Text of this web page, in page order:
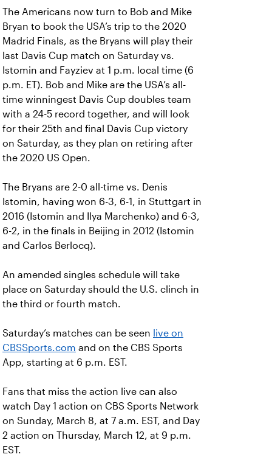
The Americans now turn to Bob and Mike
Bryan to book the USA’s trip to the 2020
Madrid Finals, as the Bryans will play their
last Davis Cup match on Saturday vs.
Istomin and Fayziev at 1 p.m. local time (6
p.m. ET). Bob and Mike are the USA’s all-
time winningest Davis Cup doubles team
with a 24-5 record together, and will look
for their 25th and final Davis Cup victory
on Saturday, as they plan on retiring after
the 2020 US Open.
The Bryans are 2-0 all-time vs. Denis
Istomin, having won 6-3, 6-1, in Stuttgart in
2016 (Istomin and Ilya Marchenko) and 6-3,
6-2, in the finals in Beijing in 2012 (Istomin
and Carlos Berlocq).
An amended singles schedule will take
place on Saturday should the U.S. clinch in
the third or fourth match.
Saturday’s matches can be seen live on
CBSSports.com and on the CBS Sports
App, starting at 6 p.m. EST.
Fans that miss the action live can also
watch Day 1 action on CBS Sports Network
on Sunday, March 8, at 7 a.m. EST, and Day
2 action on Thursday, March 12, at 9 p.m.
EST.